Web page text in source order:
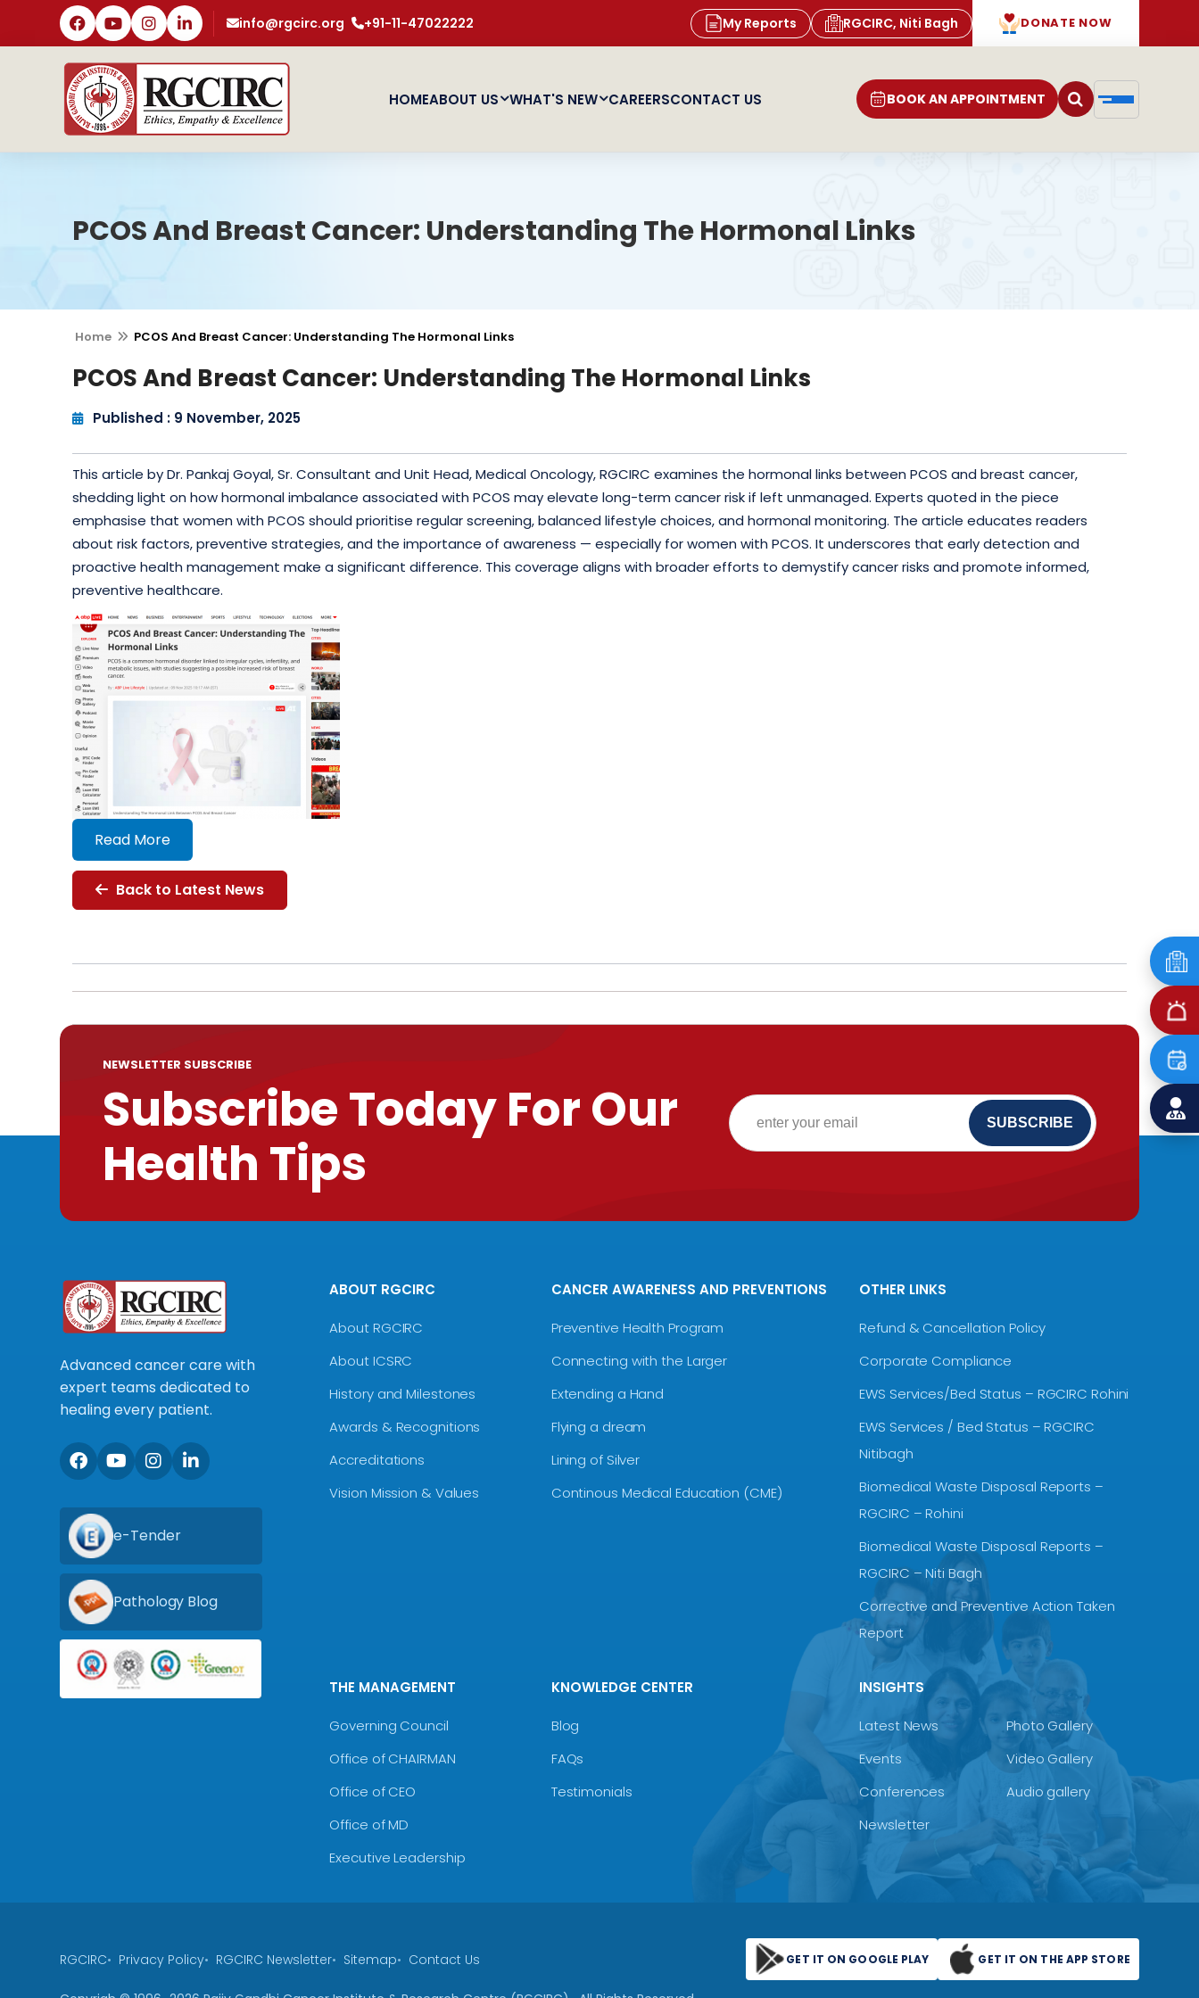
info@rgcirc.org +91-11-47022222 My Reports RGCIRC, Niti Bagh DONATE NOW
HOMEABOUT US WHAT'S NEW CAREERSCONTACT US BOOK AN APPOINTMENT
PCOS And Breast Cancer: Understanding The Hormonal Links
Home PCOS And Breast Cancer: Understanding The Hormonal Links
PCOS And Breast Cancer: Understanding The Hormonal Links
Published : 9 November, 2025
This article by Dr. Pankaj Goyal, Sr. Consultant and Unit Head, Medical Oncology, RGCIRC examines the hormonal links between PCOS and breast cancer,
shedding light on how hormonal imbalance associated with PCOS may elevate long-term cancer risk if left unmanaged. Experts quoted in the piece
emphasise that women with PCOS should prioritise regular screening, balanced lifestyle choices, and hormonal monitoring. The article educates readers
about risk factors, preventive strategies, and the importance of awareness — especially for women with PCOS. It underscores that early detection and
proactive health management make a significant difference. This coverage aligns with broader efforts to demystify cancer risks and promote informed,
preventive healthcare.
Read More
Back to Latest News
NEWSLETTER SUBSCRIBE
Subscribe Today For Our
Health Tips
Advanced cancer care with
expert teams dedicated to
healing every patient.
e-Tender
Pathology Blog
ABOUT RGCIRC
About RGCIRC
About ICSRC
History and Milestones
Awards & Recognitions
Accreditations
Vision Mission & Values
CANCER AWARENESS AND PREVENTIONS
Preventive Health Program
Connecting with the Larger
Extending a Hand
Flying a dream
Lining of Silver
Continous Medical Education (CME)
OTHER LINKS
Refund & Cancellation Policy
Corporate Compliance
EWS Services/Bed Status – RGCIRC Rohini
EWS Services / Bed Status – RGCIRC
Nitibagh
Biomedical Waste Disposal Reports –
RGCIRC – Rohini
Biomedical Waste Disposal Reports –
RGCIRC – Niti Bagh
Corrective and Preventive Action Taken
Report
THE MANAGEMENT
Governing Council
Office of CHAIRMAN
Office of CEO
Office of MD
Executive Leadership
KNOWLEDGE CENTER
Blog
FAQs
Testimonials
INSIGHTS
Latest News
Events
Conferences
Newsletter
Photo Gallery
Video Gallery
Audio gallery
RGCIRC Privacy Policy RGCIRC Newsletter Sitemap Contact Us GET IT ON GOOGLE PLAY GET IT ON THE APP STORE